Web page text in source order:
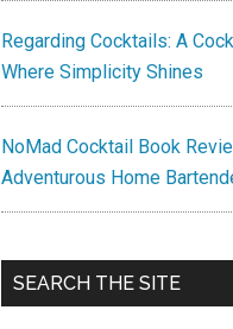
Regarding Cocktails: A
Where Simplicity Shines
NoMad Cocktail Book
Adventurous Home
SEARCH THE SITE